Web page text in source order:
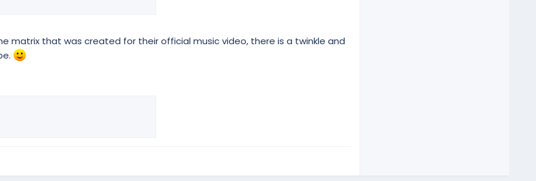
matrix that was created for their official music video, there is a twinkle and